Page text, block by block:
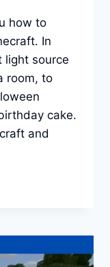
how to
In
light source
room, to
cake.
and